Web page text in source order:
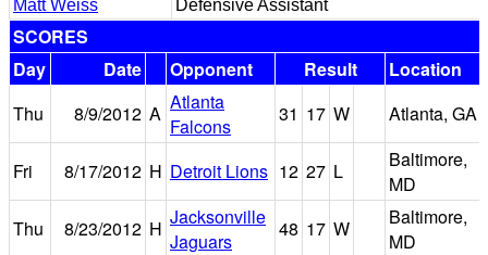
Matt Weiss
Defensive Assistant
SCORES
Day
Date Opponent Result
Location
Thu
8/9/2012 A Atlanta
Falcons
31 17 W Atlanta, GA
Fri 8/17/2012 H Detroit Lions 12 27 L
Baltimore,
MD
Thu
8/23/2012 H Jacksonville
Jaguars
48 17 W
Baltimore,
MD